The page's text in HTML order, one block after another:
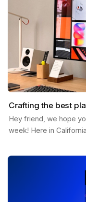
Crafting the best
Hey friend, we hope
week! Here in